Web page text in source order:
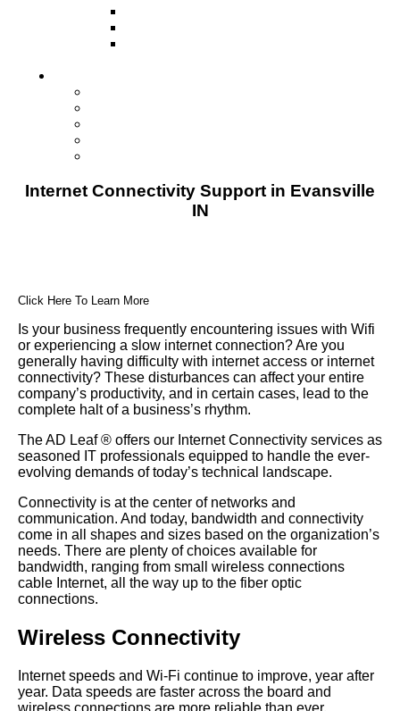
Internet Connectivity Support in Evansville
IN
Click Here To Learn More
Is your business frequently encountering issues with Wifi
or experiencing a slow internet connection? Are you
generally having difficulty with internet access or internet
connectivity? These disturbances can affect your entire
company’s productivity, and in certain cases, lead to the
complete halt of a business’s rhythm.
The AD Leaf® offers our Internet Connectivity services as
seasoned IT professionals equipped to handle the ever-
evolving demands of today’s technical landscape.
Connectivity is at the center of networks and
communication. And today, bandwidth and connectivity
come in all shapes and sizes based on the organization’s
needs. There are plenty of choices available for
bandwidth, ranging from small wireless connections
cable Internet, all the way up to the fiber optic
connections.
Wireless Connectivity
Internet speeds and Wi-Fi continue to improve, year after
year. Data speeds are faster across the board and